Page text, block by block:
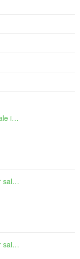
4 Bedroom Villa for sale in The Oasis Samui, Bo Phut, Surat Thani
1 Bedroom Condo for sale in Grand Solaire, South Pattaya, Chonburi
3 Bedroom Condo for sale in Mantra Beach Condominium, Klaeng, Rayong